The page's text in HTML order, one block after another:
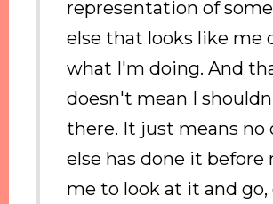
representation of
else that looks like me
what I'm doing. And
doesn't mean I
there. It just means no
else has done it before
me to look at it and go,